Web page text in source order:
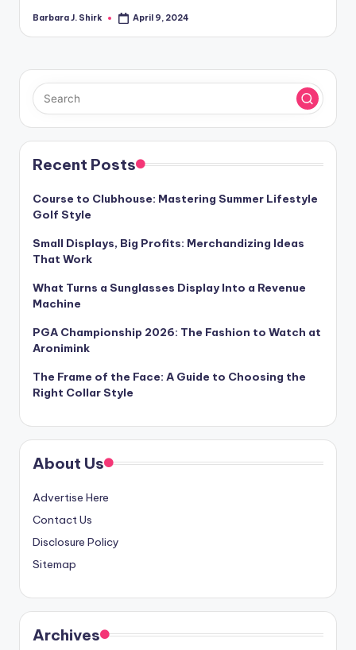
Posted
Barbara J. Shirk April 9, 2024
Recent Posts
Course to Clubhouse: Mastering Summer Lifestyle
Golf Style
Small Displays, Big Profits: Merchandizing Ideas
That Work
What Turns a Sunglasses Display Into a Revenue
Machine
PGA Championship 2026: The Fashion to Watch at
Aronimink
The Frame of the Face: A Guide to Choosing the
Right Collar Style
About Us
Advertise Here
Contact Us
Disclosure Policy
Sitemap
Archives